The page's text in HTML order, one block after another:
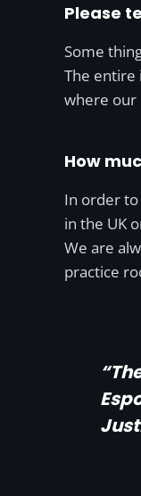
Please
Some
The entire
where our
How
In order to
in the UK
We are
practice